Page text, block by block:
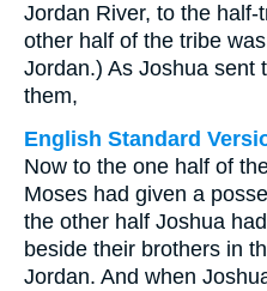
Jordan River, to the
other half of the tribe
Jordan.) As Joshua sent
them,
English Standard
Now to the one half of
Moses had given a
the other half Joshua
beside their brothers in
Jordan. And when